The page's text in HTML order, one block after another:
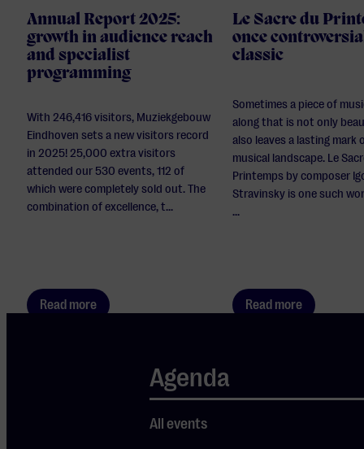
Agenda
All events
Annual Report 2025:
growth in audience reach
and specialist
programming
With 246,416 visitors, Muziekgebouw
Eindhoven sets a new visitors record
in 2025! 25,000 extra visitors
attended our 530 events, 112 of
which were completely sold out. The
combination of excellence, t...
Read more
Le Sacre du
once
classic
Sometimes a piece of
along that is not only
also leaves a lasting mark
musical landscape. Le
Printemps by composer
Stravinsky is one such
...
Read more